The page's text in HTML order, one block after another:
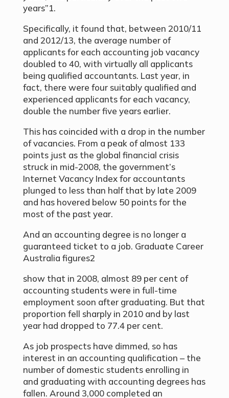
years”1.
Specifically, it found that, between 2010/11
and 2012/13, the average number of
applicants for each accounting job vacancy
doubled to 40, with virtually all applicants
being qualified accountants. Last year, in
fact, there were four suitably qualified and
experienced applicants for each vacancy,
double the number five years earlier.
This has coincided with a drop in the number
of vacancies. From a peak of almost 133
points just as the global financial crisis
struck in mid-2008, the government’s
Internet Vacancy Index for accountants
plunged to less than half that by late 2009
and has hovered below 50 points for the
most of the past year.
And an accounting degree is no longer a
guaranteed ticket to a job. Graduate Career
Australia figures2
show that in 2008, almost 89 per cent of
accounting students were in full-time
employment soon after graduating. But that
proportion fell sharply in 2010 and by last
year had dropped to 77.4 per cent.
As job prospects have dimmed, so has
interest in an accounting qualification – the
number of domestic students enrolling in
and graduating with accounting degrees has
fallen. Around 3,000 completed an